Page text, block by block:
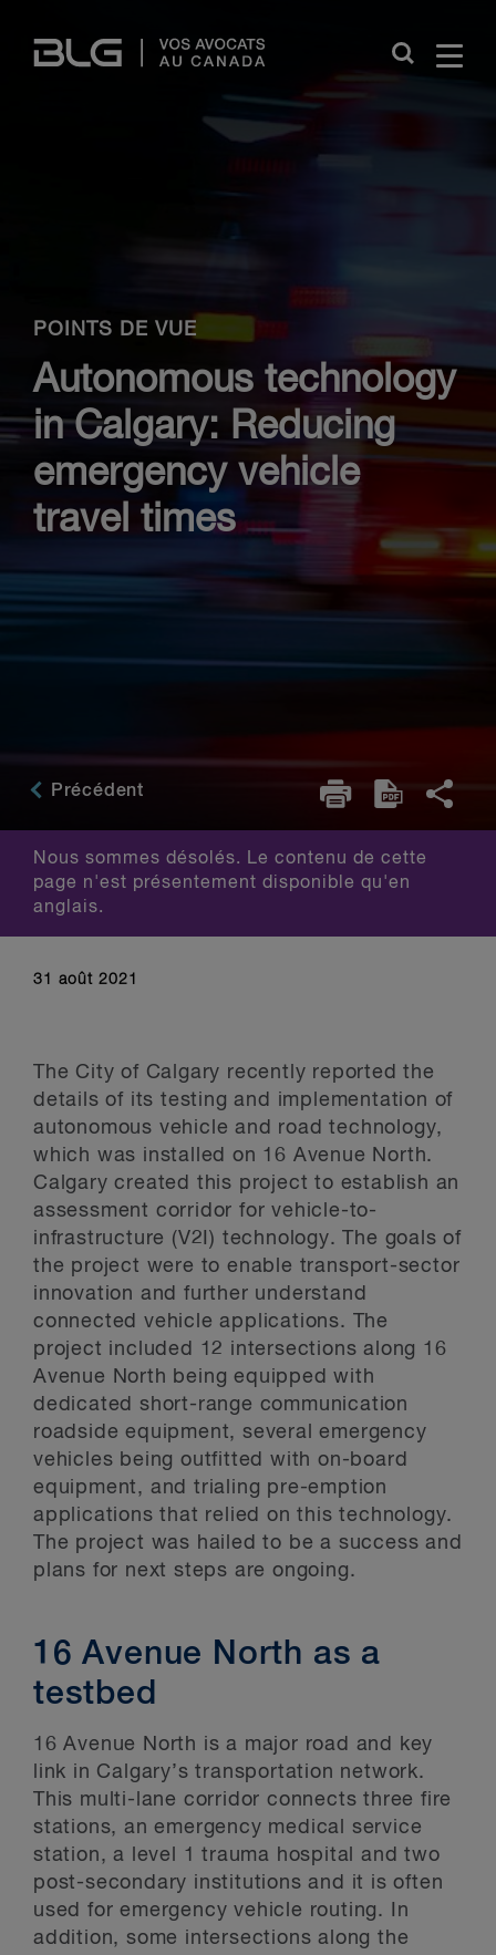
Links
Close
POINTS DE VUE
Autonomous technology
in Calgary: Reducing
emergency vehicle
travel times
Précédent
Nous sommes désolés. Le contenu de cette
page n'est présentement disponible qu'en
anglais.
31 août 2021
The City of Calgary recently reported the
details of its testing and implementation of
autonomous vehicle and road technology,
which was installed on 16 Avenue North.
Calgary created this project to establish an
assessment corridor for vehicle-to-
infrastructure (V2I) technology. The goals of
the project were to enable transport-sector
innovation and further understand
connected vehicle applications. The
project included 12 intersections along 16
Avenue North being equipped with
dedicated short-range communication
roadside equipment, several emergency
vehicles being outfitted with on-board
equipment, and trialing pre-emption
applications that relied on this technology.
The project was hailed to be a success and
plans for next steps are ongoing.
16 Avenue North as a
testbed
16 Avenue North is a major road and key
link in Calgary’s transportation network.
This multi-lane corridor connects three fire
stations, an emergency medical service
station, a level 1 trauma hospital and two
post-secondary institutions and it is often
used for emergency vehicle routing. In
addition, some intersections along the